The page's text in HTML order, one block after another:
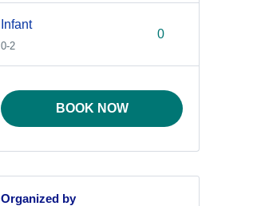
Infant
0-2
BOOK NOW
Organized by